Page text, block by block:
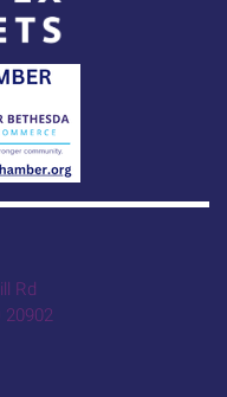
(opens in a new
Rd
20902